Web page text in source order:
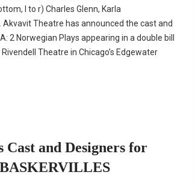
l to r) Charles Glenn, Karla
Theatre has announced the cast and
2 Norwegian Plays appearing in a double bill
Theatre in Chicago’s Edgewater
and Designers for